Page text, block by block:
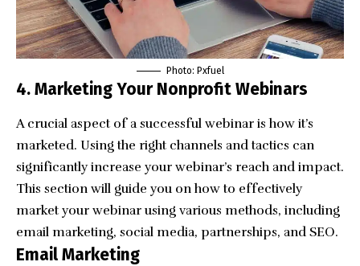
Photo: Pxfuel
4. Marketing Your Nonprofit Webinars
A crucial aspect of a successful webinar is how it’s
marketed. Using the right channels and tactics can
significantly increase your webinar’s reach and impact.
This section will guide you on how to effectively
market your webinar using various methods, including
email marketing, social media, partnerships, and SEO.
Email Marketing